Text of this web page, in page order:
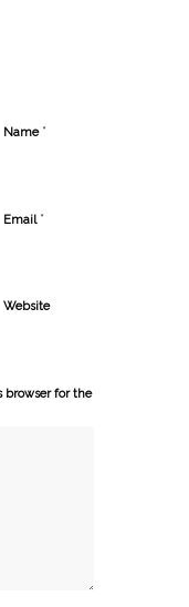
Name *
Email *
Website
browser for the